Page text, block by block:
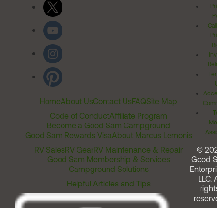
HomeAbout UsContact UsFAQSite Map
Code of ConductAffiliate Program
Become a Good Sam Campground
Good Sam Rewards VisaAbout Marcus Lemonis
RV SalesRV GearRV Maintenance & Repair
Good Sam Membership & Services
Campground Solutions
Helpful Articles and Tips
©
Good
LLC.